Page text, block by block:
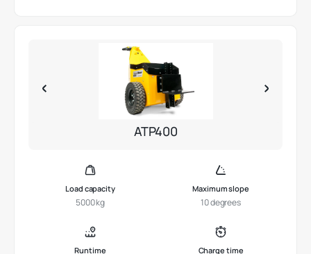
ATP400
Load capacity
5000 kg
Maximum slope
10 degrees
Runtime Charge time